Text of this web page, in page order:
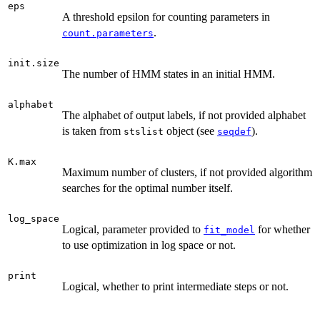
eps
A threshold epsilon for counting parameters in
count.parameters.
init.size
The number of HMM states in an initial HMM.
alphabet
The alphabet of output labels, if not provided alphabet
is taken from stslist object (see seqdef).
K.max
Maximum number of clusters, if not provided algorithm
searches for the optimal number itself.
log_space
Logical, parameter provided to fit_model for whether
to use optimization in log space or not.
print
Logical, whether to print intermediate steps or not.